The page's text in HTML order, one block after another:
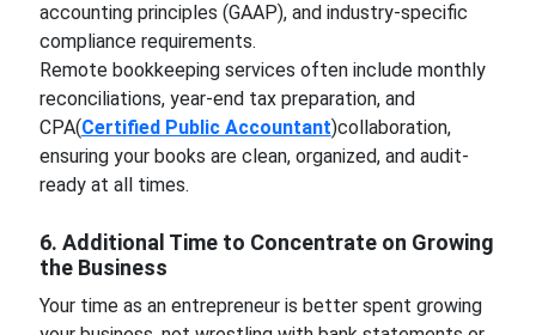
accounting principles (GAAP), and industry-specific
compliance requirements.
Remote bookkeeping services often include monthly
reconciliations, year-end tax preparation, and
CPA(Certified Public Accountant)collaboration,
ensuring your books are clean, organized, and audit-
ready at all times.
6. Additional Time to Concentrate on Growing
the Business
Your time as an entrepreneur is better spent growing